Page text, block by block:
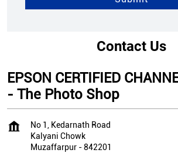
Contact Us
EPSON CERTIFIED
- The Photo Shop
No 1, Kedarnath Road
Kalyani Chowk
Muzaffarpur -842201